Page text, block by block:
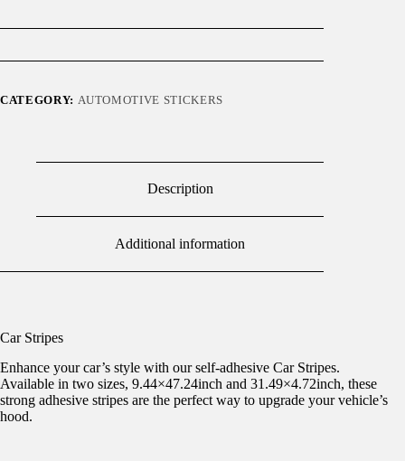
CATEGORY: AUTOMOTIVE STICKERS
Description
Additional information
Car Stripes
Enhance your car’s style with our self-adhesive Car Stripes.
Available in two sizes, 9.44×47.24inch and 31.49×4.72inch, these
strong adhesive stripes are the perfect way to upgrade your vehicle’s
hood.